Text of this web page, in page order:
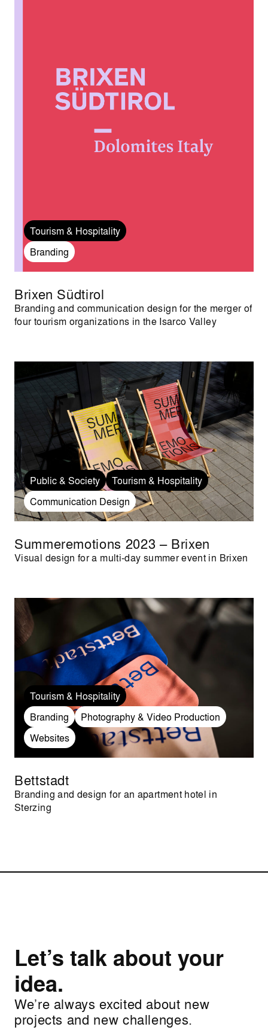
Tourism & Hospitality
Branding
Brixen Südtirol
Branding and communication design for the merger of
four tourism organizations in the Isarco Valley
Public & Society
Tourism & Hospitality
Communication Design
Summeremotions 2023 – Brixen
Visual design for a multi-day summer event in Brixen
Tourism & Hospitality
Branding
Photography & Video Production
Websites
Bettstadt
Branding and design for an apartment hotel in
Sterzing
Let’s talk about your
idea.
We’re always excited about new
projects and new challenges.